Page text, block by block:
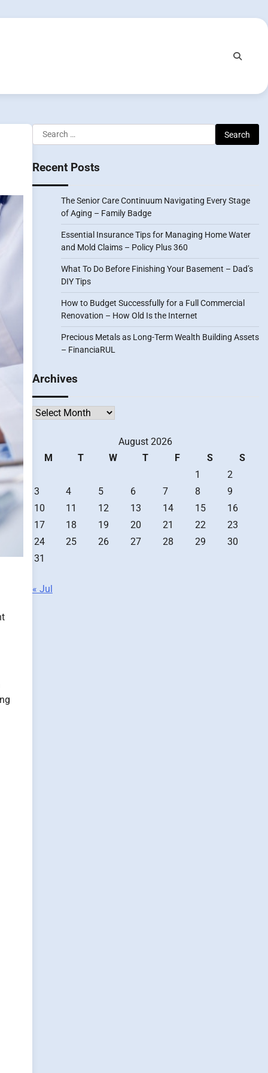
Search
for:
Recent Posts
The Senior Care Continuum Navigating Every Stage
of Aging – Family Badge
Essential Insurance Tips for Managing Home Water
and Mold Claims – Policy Plus 360
What To Do Before Finishing Your Basement – Dad’s
DIY Tips
How to Budget Successfully for a Full Commercial
Renovation – How Old Is the Internet
Precious Metals as Long-Term Wealth Building Assets
– FinanciaRUL
Archives
Archives
August 2026
M
T W T F S
S
1
2
3
4 5 6 7 8
9
10
11 12 13 14 15
16
17
18 19 20 21 22
23
24
25 26 27 28 29
30
31
« Jul